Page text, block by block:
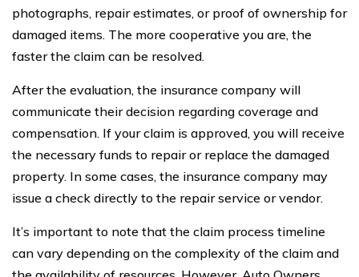
photographs, repair estimates, or proof of ownership for
damaged items. The more cooperative you are, the
faster the claim can be resolved.
After the evaluation, the insurance company will
communicate their decision regarding coverage and
compensation. If your claim is approved, you will receive
the necessary funds to repair or replace the damaged
property. In some cases, the insurance company may
issue a check directly to the repair service or vendor.
It’s important to note that the claim process timeline
can vary depending on the complexity of the claim and